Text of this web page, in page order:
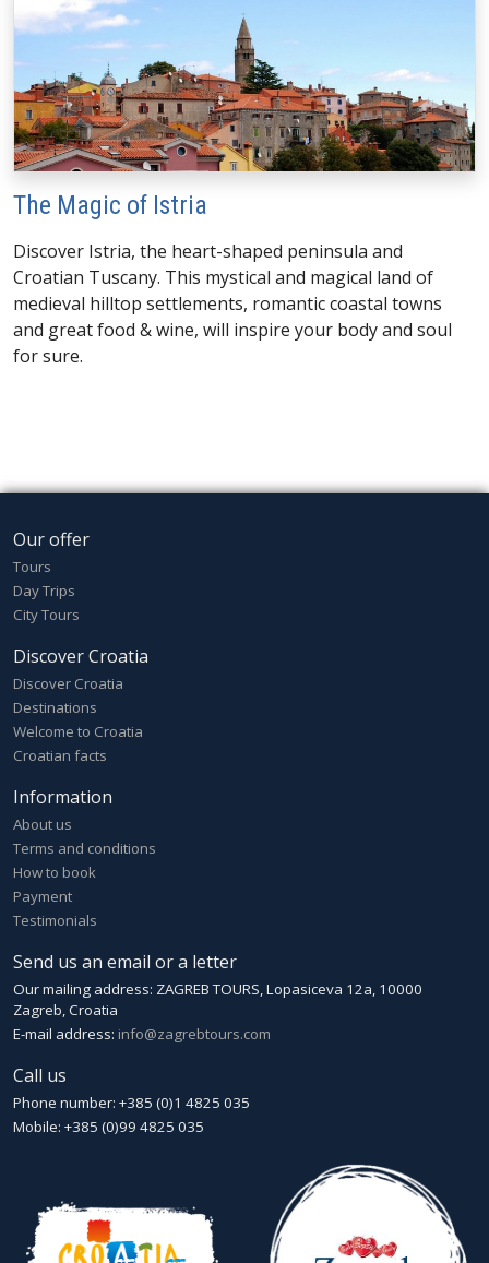
The Magic of Istria
Discover Istria, the heart-shaped peninsula and
Croatian Tuscany. This mystical and magical land of
medieval hilltop settlements, romantic coastal towns
and great food & wine, will inspire your body and soul
for sure.
Our offer
Tours
Day Trips
City Tours
Discover Croatia
Discover Croatia
Destinations
Welcome to Croatia
Croatian facts
Information
About us
Terms and conditions
How to book
Payment
Testimonials
Send us an email or a letter
Our mailing address: ZAGREB TOURS, Lopasiceva 12a, 10000
Zagreb, Croatia
E-mail address: info@zagrebtours.com
Call us
Phone number: +385 (0)1 4825 035
Mobile: +385 (0)99 4825 035